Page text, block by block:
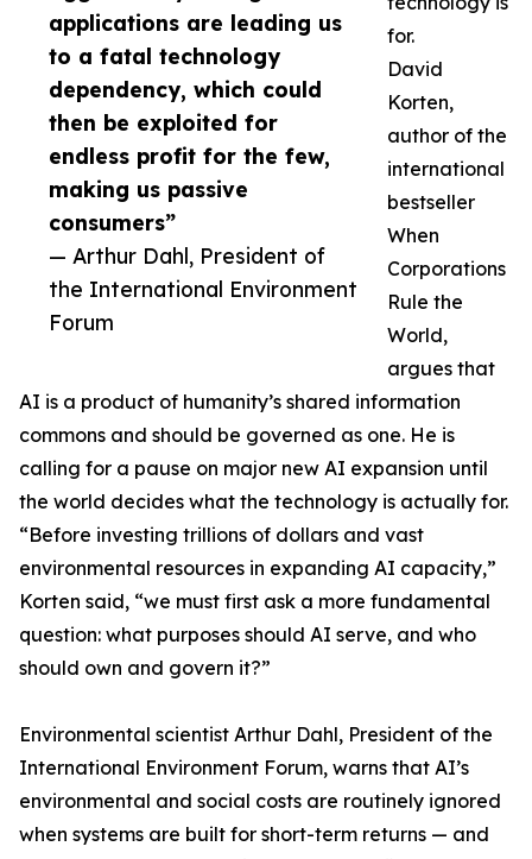
applications are leading us
to a fatal technology
dependency, which could
then be exploited for
endless profit for the few,
making us passive
consumers”
— Arthur Dahl, President of
the International Environment
Forum
for.
David
Korten,
author of the
international
bestseller
When
Corporations
Rule the
World,
argues that
AI is a product of humanity’s shared information
commons and should be governed as one. He is
calling for a pause on major new AI expansion until
the world decides what the technology is actually for.
“Before investing trillions of dollars and vast
environmental resources in expanding AI capacity,”
Korten said, “we must first ask a more fundamental
question: what purposes should AI serve, and who
should own and govern it?”
Environmental scientist Arthur Dahl, President of the
International Environment Forum, warns that AI’s
environmental and social costs are routinely ignored
when systems are built for short-term returns — and